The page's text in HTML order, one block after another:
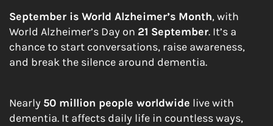
September is World Alzheimer’s Month, with
World Alzheimer’s Day on 21 September. It’s a
chance to start conversations, raise awareness,
and break the silence around dementia.
Nearly 50 million people worldwide live with
dementia. It affects daily life in countless ways,